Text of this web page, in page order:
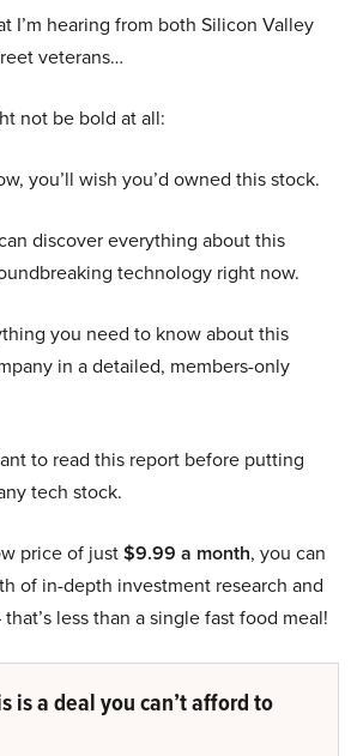
I’m hearing from both Silicon Valley
veterans…
not be bold at all:
you’ll wish you’d owned this stock.
discover everything about this
technology right now.
you need to know about this
in a detailed, members-only
to read this report before putting
tech stock.
price of just$9.99 a month, you can
of in-depth investment research and
less than a single fast food meal!
is a deal you can’t afford to